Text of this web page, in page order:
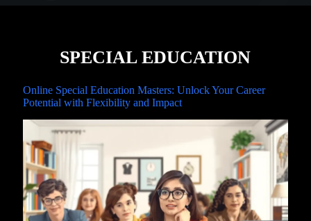
SPECIAL EDUCATION
Online Special Education Masters: Unlock Your Career
Potential with Flexibility and Impact